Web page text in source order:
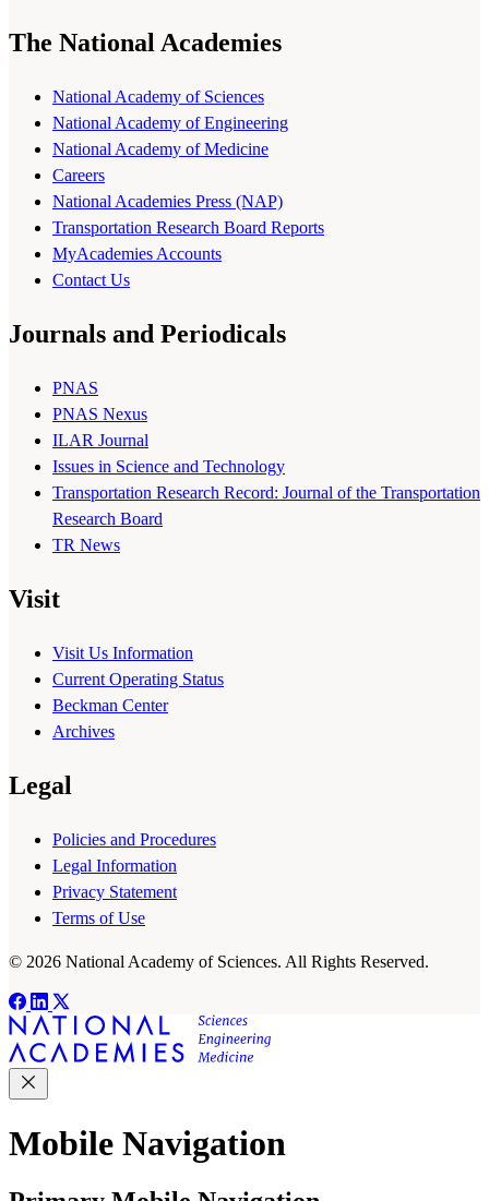
The National Academies
National Academy of Sciences
National Academy of Engineering
National Academy of Medicine
Careers
National Academies Press (NAP)
Transportation Research Board Reports
MyAcademies Accounts
Contact Us
Journals and Periodicals
PNAS
PNAS Nexus
ILAR Journal
Issues in Science and Technology
Transportation Research Record: Journal of the Transportation
Research Board
TR News
Visit
Visit Us Information
Current Operating Status
Beckman Center
Archives
Legal
Policies and Procedures
Legal Information
Privacy Statement
Terms of Use
© 2026 National Academy of Sciences. All Rights Reserved.
Mobile Navigation